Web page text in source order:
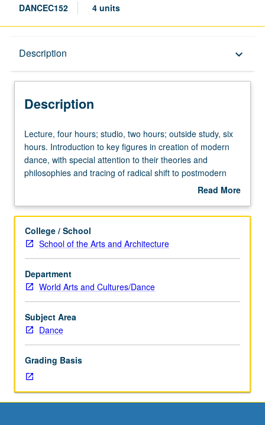
DANCEC152 4 units
Description keyboard_arrow_down
Description
Lecture,
four
hours;
studio,
outside
six
hours.
Introduction
to
key
figures
in
creation
dance,
with
special
attention
Lecture, four hours; studio, two hours; outside study, six
hours. Introduction to key figures in creation of modern
dance, with special attention to their theories and
philosophies and tracing of radical shift to postmodern
dance that occurred in mid-20th century. Contemporary
projects involve choreography and writing. Concurrently
Read More
Description
College / School
School of the Arts and Architecture
Department
World Arts and Cultures/Dance
Subject Area
Dance
Grading Basis